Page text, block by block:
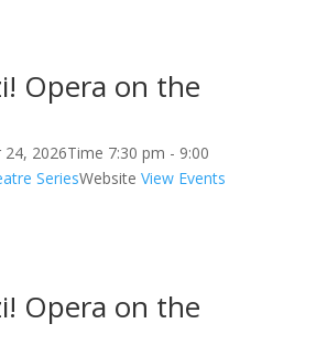
Opera on the
24, 2026Time 7:30 pm - 9:00
SeriesWebsite View Events
Opera on the